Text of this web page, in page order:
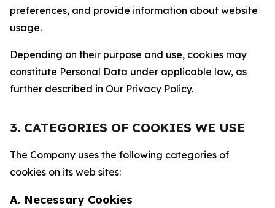
preferences, and provide information about website
usage.
Depending on their purpose and use, cookies may
constitute Personal Data under applicable law, as
further described in Our Privacy Policy.
3. CATEGORIES OF COOKIES WE USE
The Company uses the following categories of
cookies on its web sites:
A. Necessary Cookies